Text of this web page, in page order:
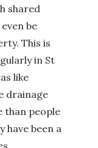
shared
be
This is
in St
like
drainage
than people
have been a